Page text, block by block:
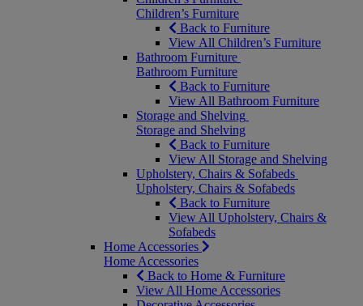
Children’s Furniture
Back to Furniture
View All Children’s Furniture
Bathroom Furniture
Bathroom Furniture
Back to Furniture
View All Bathroom Furniture
Storage and Shelving
Storage and Shelving
Back to Furniture
View All Storage and Shelving
Upholstery, Chairs & Sofabeds
Upholstery, Chairs & Sofabeds
Back to Furniture
View All Upholstery, Chairs &
Sofabeds
Home Accessories
Home Accessories
Back to Home & Furniture
View All Home Accessories